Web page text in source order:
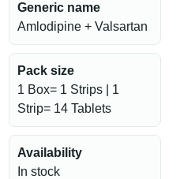
Generic name
Amlodipine + Valsartan
Pack size
1 Box= 1 Strips | 1
Strip= 14 Tablets
Availability
In stock